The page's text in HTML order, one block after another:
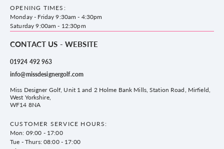
County Golf
Privacy & Cookie policy
Delivery & Returns information
WF14 8NA
OPENING TIMES:
Monday - Friday 9:30am - 4:30pm
Saturday 9:00am - 12:30pm
CONTACT US - WEBSITE
01924 492 963
info@missdesignergolf.com
Miss Designer Golf, Unit 1 and 2 Holme Bank Mills, Station Road, Mirfield,
West Yorkshire,
WF14 8NA
CUSTOMER SERVICE HOURS:
Mon: 09:00 - 17:00
Tue - Thurs: 08:00 - 17:00